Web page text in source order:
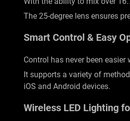
The 25-degree lens ensures
Smart Control & Easy
Control has never been easier
It supports a variety of
iOS and Android devices.
Wireless LED Lighting